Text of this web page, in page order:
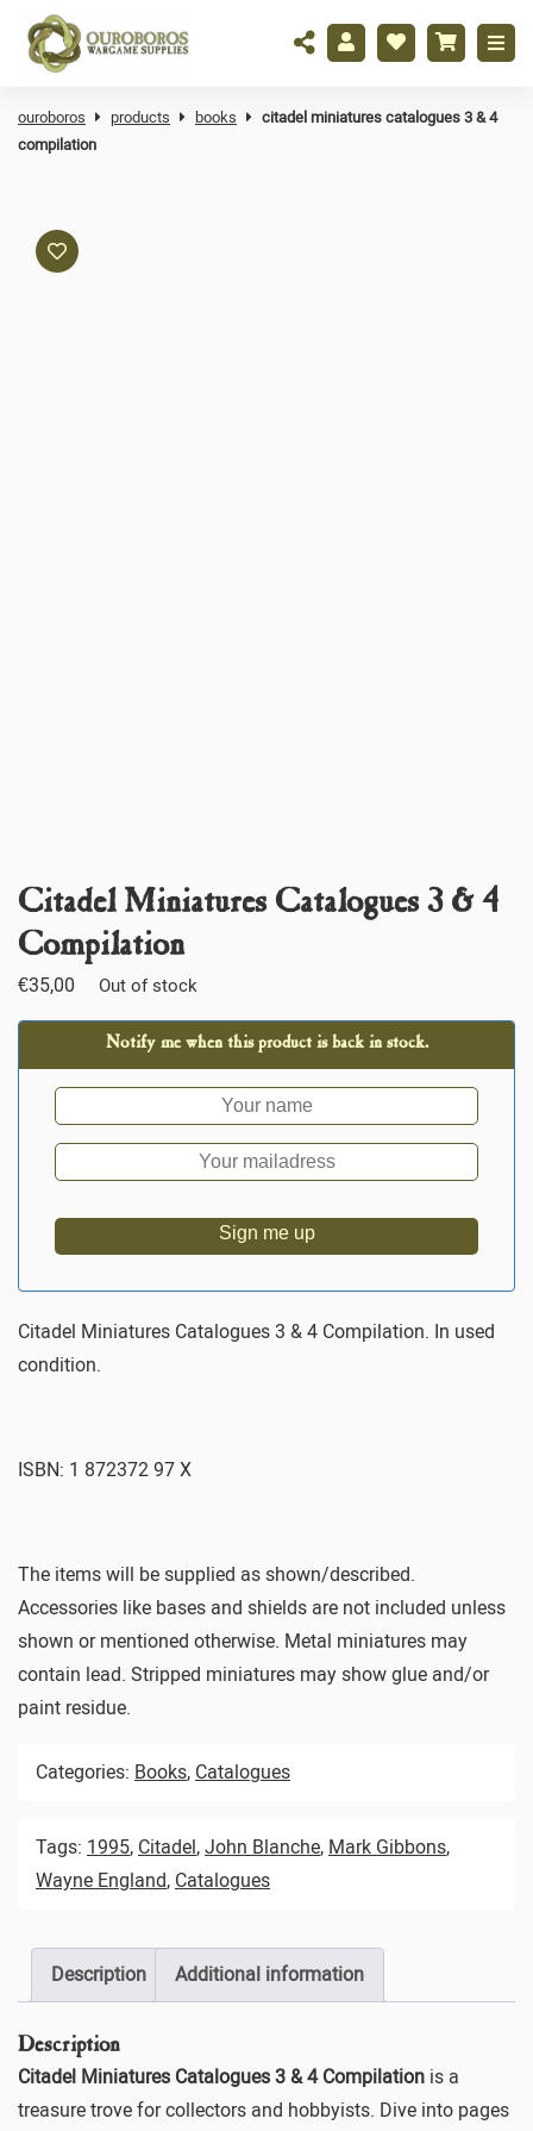
ouroboros products books
citadel miniatures catalogues 3 & 4
compilation
Citadel Miniatures Catalogues 3 & 4
Compilation
€35,00 Out of stock
Notify me when this product is back in stock.
Sign me up
Citadel Miniatures Catalogues 3 & 4 Compilation. In used
condition.
ISBN: 1 872372 97 X
The items will be supplied as shown/described.
Accessories like bases and shields are not included unless
shown or mentioned otherwise. Metal miniatures may
contain lead. Stripped miniatures may show glue and/or
paint residue.
Categories: Books, Catalogues
Tags: 1995, Citadel, John Blanche, Mark Gibbons,
Wayne England, Catalogues
Description Additional information
Description
Citadel Miniatures Catalogues 3 & 4 Compilation is a
treasure trove for collectors and hobbyists. Dive into pages